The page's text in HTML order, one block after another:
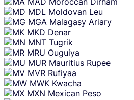
MDL Moldovan Leu
MGA Malagasy Ariary
MKD Denar
MNT Tugrik
MRU Ouguiya
MUR Mauritius Rupee
MVR Rufiyaa
MWK Kwacha
MXN Mexican Peso